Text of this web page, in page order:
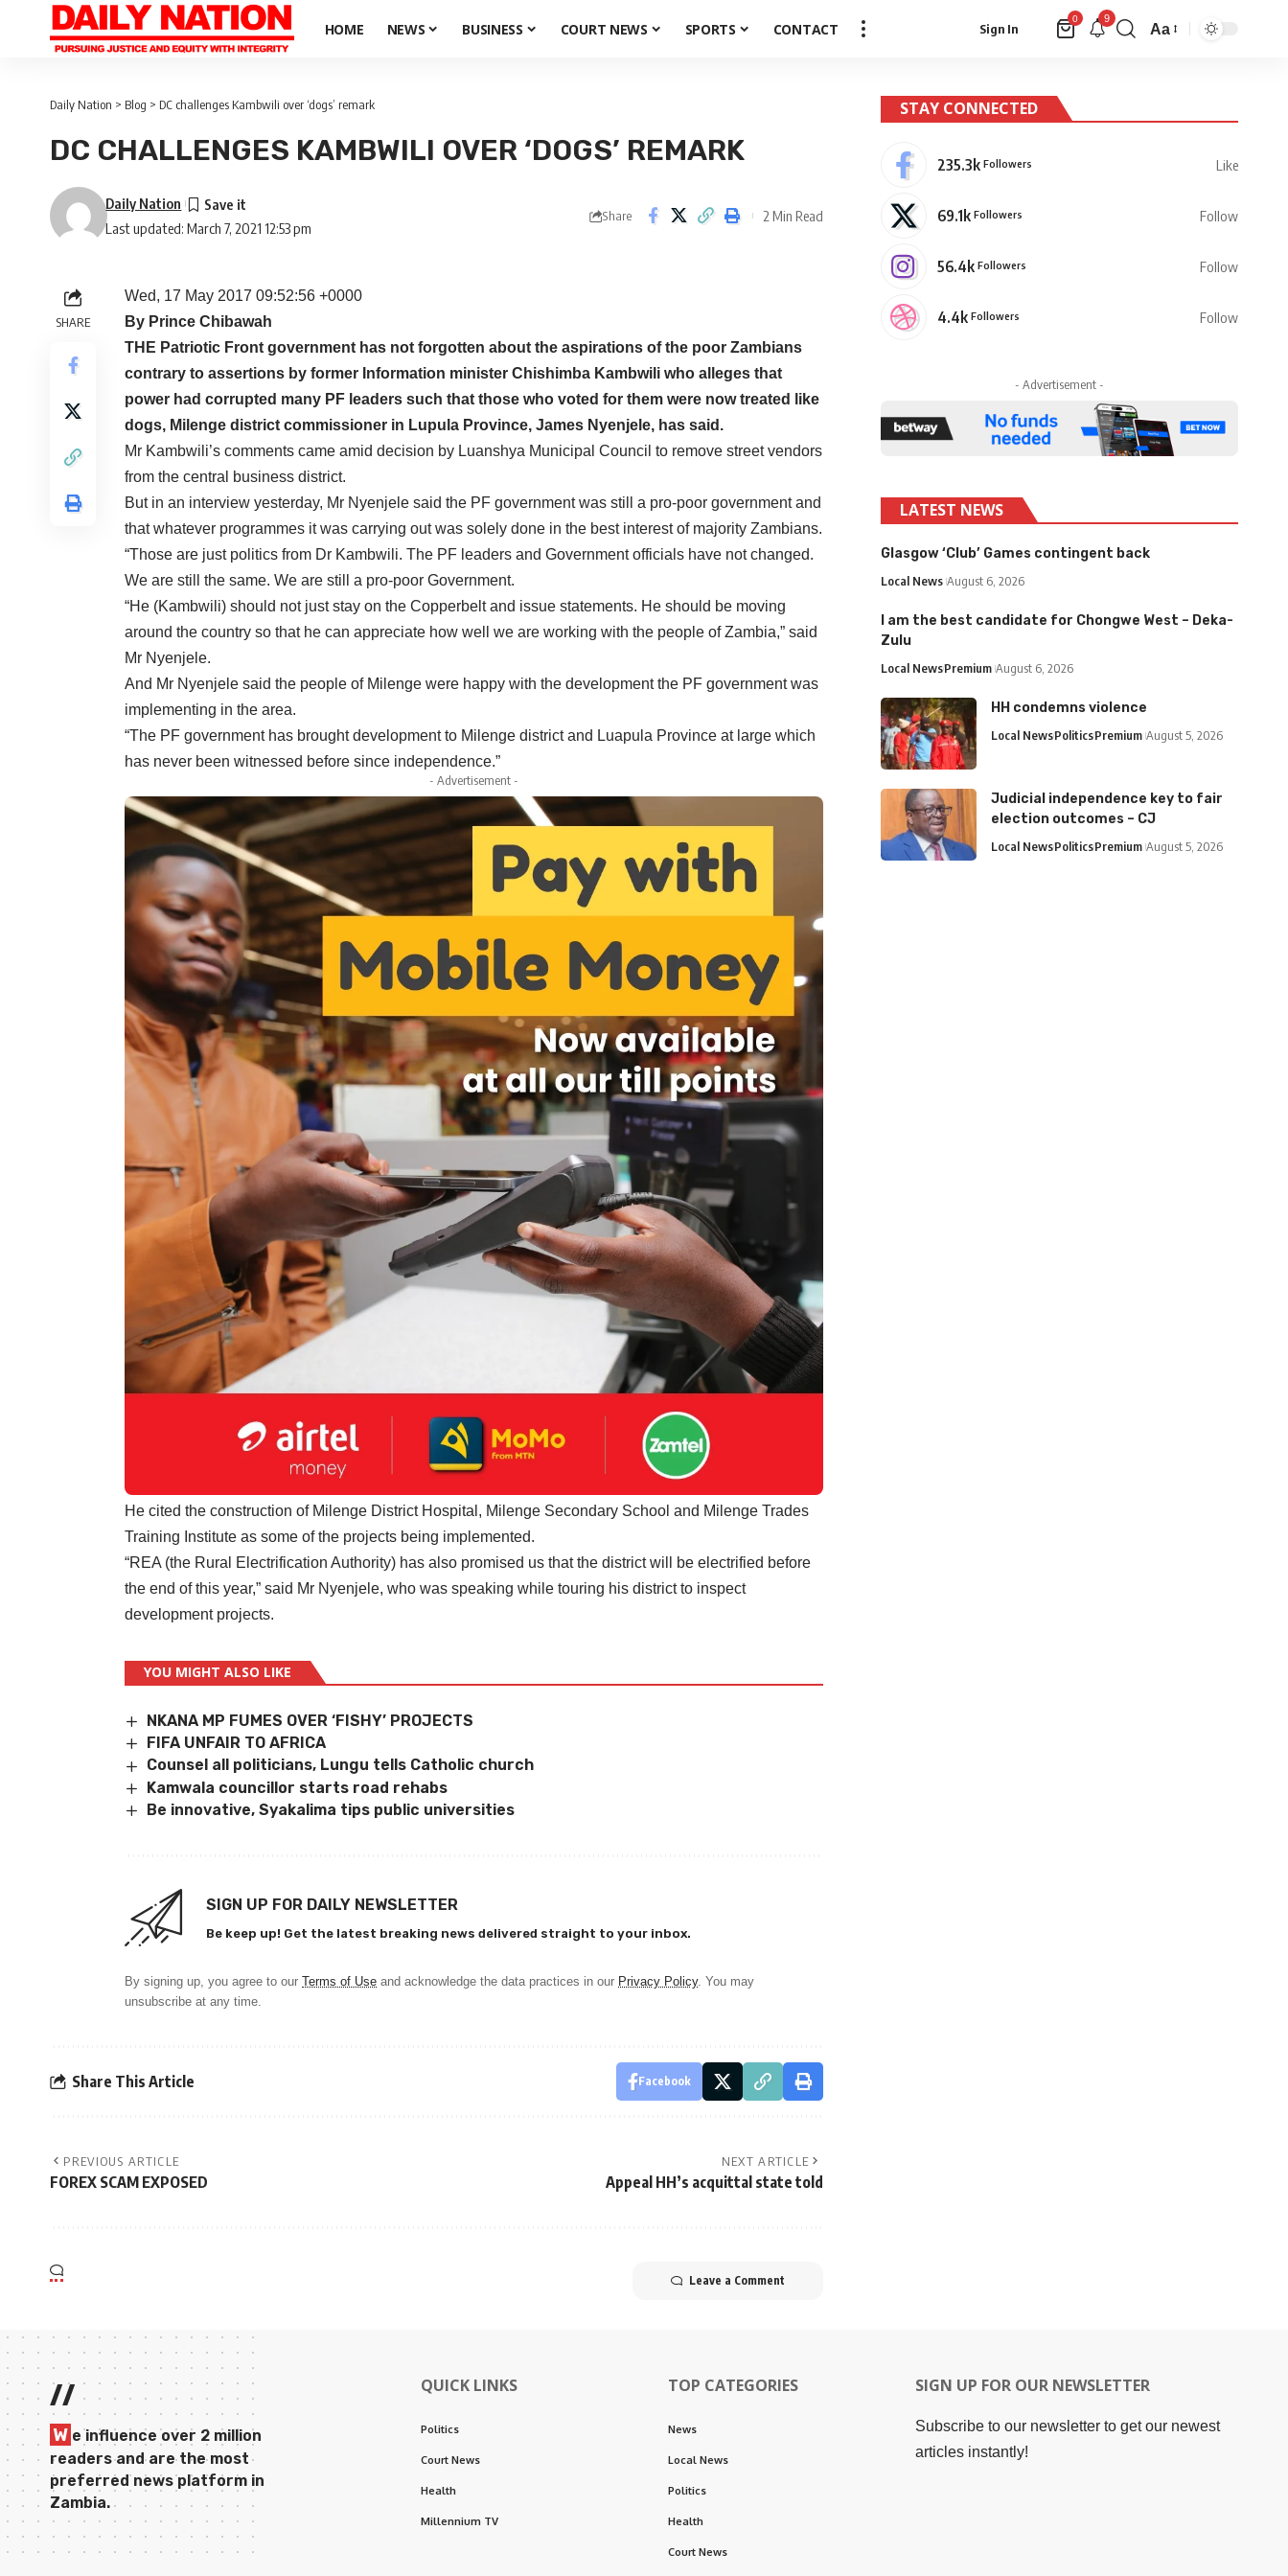
HOME NEWS BUSINESS COURT NEWS SPORTS CONTACT Sign In
0 9
Aa
Daily Nation > Blog > DC challenges Kambwili over ‘dogs’ remark
DC CHALLENGES KAMBWILI OVER ‘DOGS’ REMARK
Last updated: March 7, 2021 12:53 pm
Daily Nation
Share 2 Min Read
SHARE
Wed, 17 May 2017 09:52:56 +0000
By Prince Chibawah
THE Patriotic Front government has not forgotten about the aspirations of the poor Zambians
contrary to assertions by former Information minister Chishimba Kambwili who alleges that
power had corrupted many PF leaders such that those who voted for them were now treated like
dogs, Milenge district commissioner in Lupula Province, James Nyenjele, has said.
Mr Kambwili’s comments came amid decision by Luanshya Municipal Council to remove street vendors
from the central business district.
But in an interview yesterday, Mr Nyenjele said the PF government was still a pro-poor government and
that whatever programmes it was carrying out was solely done in the best interest of majority Zambians.
“Those are just politics from Dr Kambwili. The PF leaders and Government officials have not changed.
We are still the same. We are still a pro-poor Government.
“He (Kambwili) should not just stay on the Copperbelt and issue statements. He should be moving
around the country so that he can appreciate how well we are working with the people of Zambia,” said
Mr Nyenjele.
And Mr Nyenjele said the people of Milenge were happy with the development the PF government was
implementing in the area.
“The PF government has brought development to Milenge district and Luapula Province at large which
has never been witnessed before since independence.”
- Advertisement -
He cited the construction of Milenge District Hospital, Milenge Secondary School and Milenge Trades
Training Institute as some of the projects being implemented.
“REA (the Rural Electrification Authority) has also promised us that the district will be electrified before
the end of this year,” said Mr Nyenjele, who was speaking while touring his district to inspect
development projects.
YOU MIGHT ALSO LIKE
NKANA MP FUMES OVER ‘FISHY’ PROJECTS
FIFA UNFAIR TO AFRICA
Counsel all politicians, Lungu tells Catholic church
Kamwala councillor starts road rehabs
Be innovative, Syakalima tips public universities
SIGN UP FOR DAILY NEWSLETTER
Be keep up! Get the latest breaking news delivered straight to your inbox.
By signing up, you agree to our Terms of Use and acknowledge the data practices in our Privacy Policy. You may
unsubscribe at any time.
Share This Article Facebook
PREVIOUS ARTICLE
FOREX SCAM EXPOSED
NEXT ARTICLE
Appeal HH’s acquittal state told
Leave a Comment
STAY CONNECTED
235.3k Followers Like
69.1k Followers Follow
56.4k Followers Follow
4.4k Followers Follow
- Advertisement -
LATEST NEWS
Glasgow ‘Club’ Games contingent back
Local News August 6, 2026
I am the best candidate for Chongwe West – Deka-
Zulu
Local NewsPremium August 6, 2026
HH condemns violence
Local NewsPoliticsPremium August 5, 2026
Judicial independence key to fair
election outcomes – CJ
Local NewsPoliticsPremium August 5, 2026
//
W e influence over 2 million
readers and are the most
preferred news platform in
Zambia.
QUICK LINKS
Politics
Court News
Health
Millennium TV
TOP CATEGORIES
News
Local News
Politics
Health
Court News
SIGN UP FOR OUR NEWSLETTER
Subscribe to our newsletter to get our newest
articles instantly!